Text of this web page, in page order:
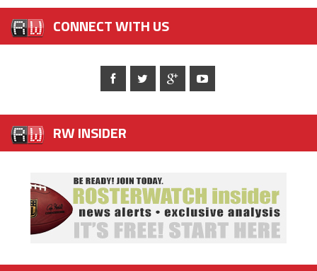
CONNECT WITH US
RW INSIDER